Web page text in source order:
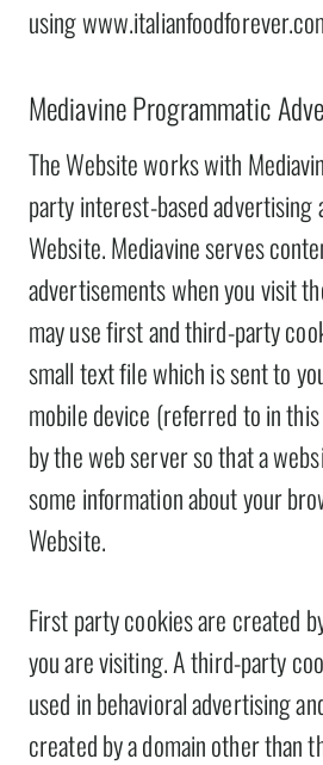
using
Mediavine Programmatic
The Website works with
party interest-based advertising
Website. Mediavine serves
advertisements when you visit
may use first and third-party
small text file which is sent to
mobile device (referred to in this
by the web server so that a
some information about your
Website.
First party cookies are created
you are visiting. A third-party
used in behavioral advertising
created by a domain other than